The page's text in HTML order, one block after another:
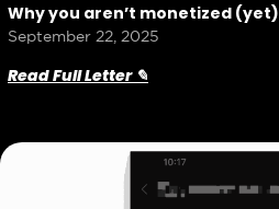
Why you aren’t monetized (yet)
September 22, 2025
Read Full Letter ✎